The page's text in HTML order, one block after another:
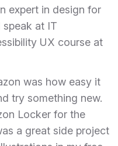
expert in design for
speak at IT
UX course at
was how easy it
try something new.
Locker for the
a great side project